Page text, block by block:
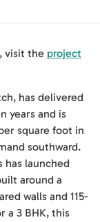
visit the project
has delivered
years and is
square foot in
southward.
launched
around a
walls and 115-
a 3 BHK, this